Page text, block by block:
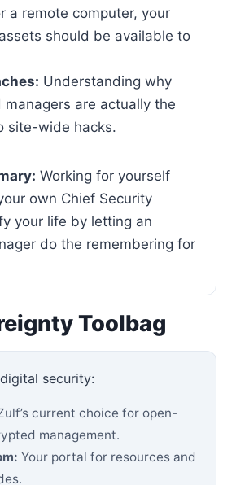
a remote computer, your
should be available to
Understanding why
managers are actually the
site-wide hacks.
Working for yourself
own Chief Security
your life by letting an
do the remembering for
Toolbag
security:
current choice for open-
management.
Your portal for resources and